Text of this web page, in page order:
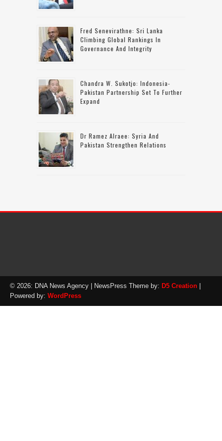
Fred Senevirathne: Sri Lanka
Climbing Global Rankings In
Governance And Integrity
Chandra W. Sukotjo: Indonesia-
Pakistan Partnership Set To Further
Expand
Dr Ramez Alraee: Syria And
Pakistan Strengthen Relations
© 2026: DNA News Agency | NewsPress Theme by: D5 Creation
Powered by: WordPress